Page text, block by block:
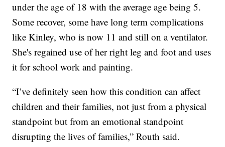
under the age of 18 with the average age being 5.
Some recover, some have long term complications
like Kinley, who is now 11 and still on a ventilator.
She's regained use of her right leg and foot and uses
it for school work and painting.
“I’ve definitely seen how this condition can affect
children and their families, not just from a physical
standpoint but from an emotional standpoint
disrupting the lives of families,” Routh said.